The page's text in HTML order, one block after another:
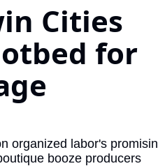
Cities
for
organized labor's
booze producers